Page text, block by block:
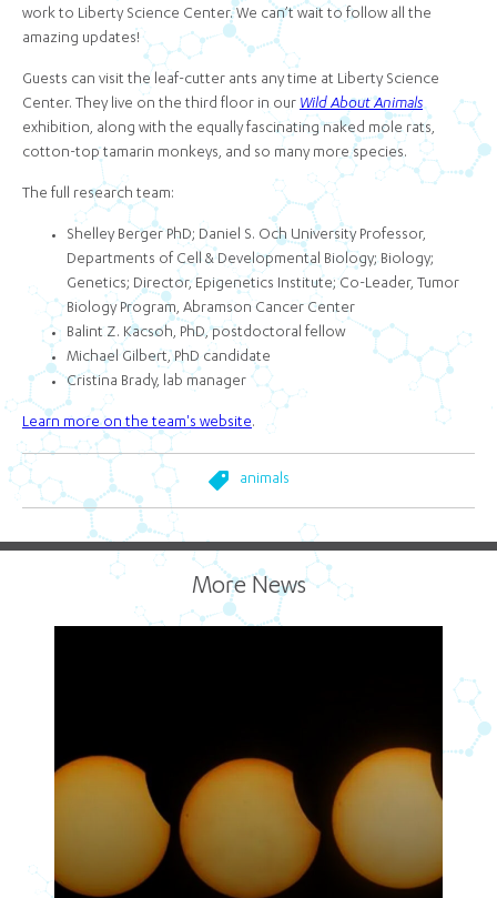
work to Liberty Science Center. We can’t wait to follow all the
amazing updates!
Guests can visit the leaf-cutter ants any time at Liberty Science
Center. They live on the third floor in our Wild About Animals
exhibition, along with the equally fascinating naked mole rats,
cotton-top tamarin monkeys, and so many more species.
The full research team:
Shelley Berger PhD; Daniel S. Och University Professor,
Departments of Cell & Developmental Biology; Biology;
Genetics; Director, Epigenetics Institute; Co-Leader, Tumor
Biology Program, Abramson Cancer Center
Balint Z. Kacsoh, PhD, postdoctoral fellow
Michael Gilbert, PhD candidate
Cristina Brady, lab manager
Learn more on the team's website.
animals
More News